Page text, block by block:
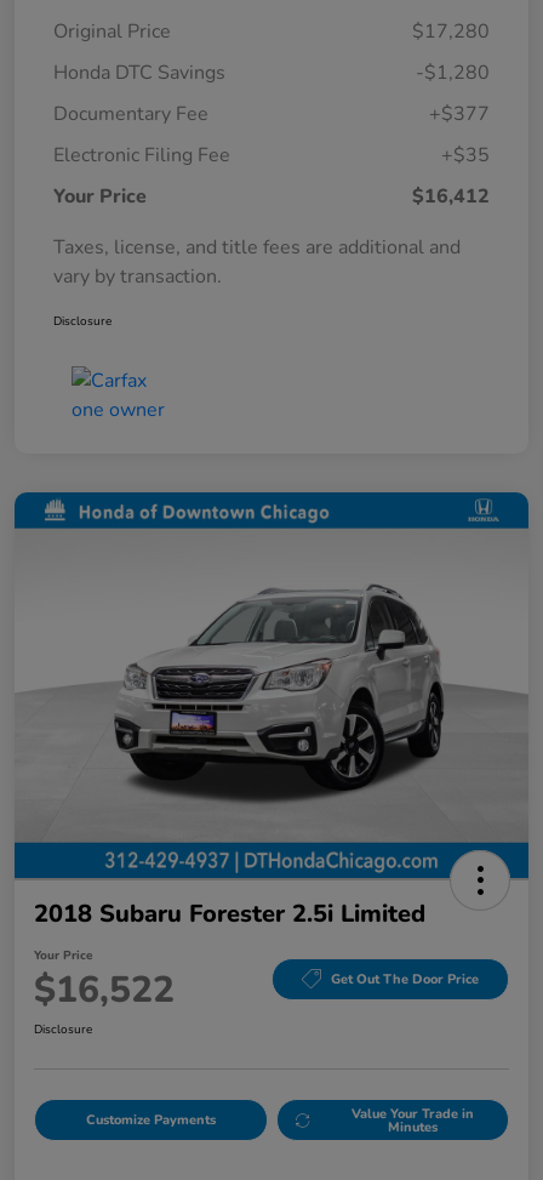
Original Price
$17,280
Honda DTC Savings
-$1,280
Documentary Fee
+$377
Electronic Filing Fee
+$35
Your Price
$16,412
Taxes, license, and title fees are additional and
vary by transaction.
Disclosure
2018 Subaru Forester 2.5i Limited
Your Price
$16,522 Get Out The Door Price
Disclosure
Customize Payments Value Your Trade in
Minutes